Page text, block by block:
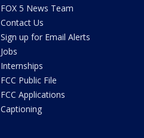
FOX 5 News Team
Contact Us
Sign up for Email Alerts
Jobs
Internships
FCC Public File
FCC Applications
Captioning